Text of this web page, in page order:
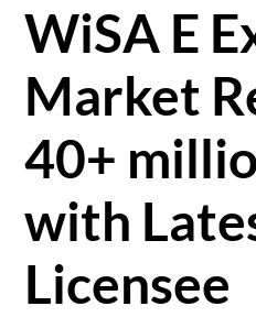
WiSA E
Market
40+
with
Licensee